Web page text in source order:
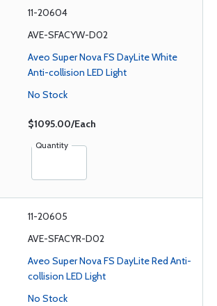
11-20604
AVE-SFACYW-D02
Aveo Super Nova FS DayLite White
Anti-collision LED Light
No Stock
$1095.00/Each
Quantity
11-20605
AVE-SFACYR-D02
Aveo Super Nova FS DayLite Red Anti-
collision LED Light
No Stock